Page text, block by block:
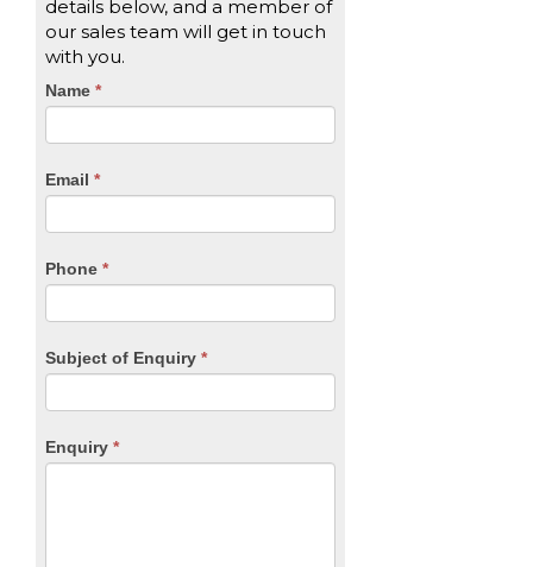
details below, and a member of
our sales team will get in touch
with you.
CTA
Name *
Email *
Phone *
Subject of Enquiry *
Enquiry *
If
you
are
leave
blank.